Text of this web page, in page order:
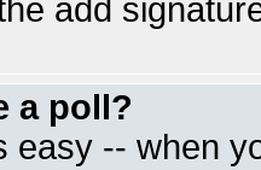
add
a poll?
easy -- when